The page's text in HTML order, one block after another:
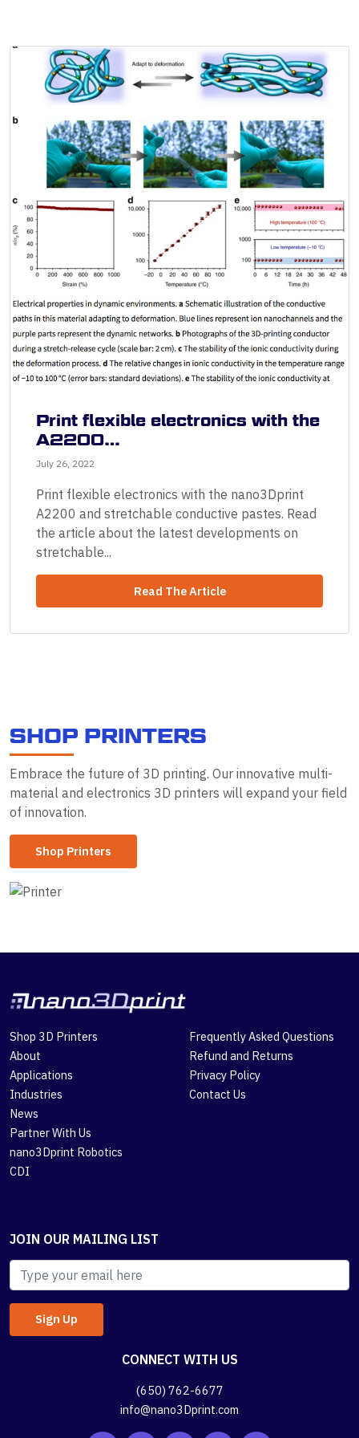
Print flexible electronics with the
A2200…
July 26, 2022
Print flexible electronics with the nano3Dprint
A2200 and stretchable conductive pastes. Read
the article about the latest developments on
stretchable...
Read The Article
SHOP PRINTERS
Embrace the future of 3D printing. Our innovative multi-
material and electronics 3D printers will expand your field
of innovation.
Shop Printers
Shop 3D Printers
About
Applications
Industries
News
Partner With Us
nano3Dprint Robotics
CDI
Frequently Asked Questions
Refund and Returns
Privacy Policy
Contact Us
JOIN OUR MAILING LIST
CONNECT WITH US
(650) 762-6677
info@nano3Dprint.com